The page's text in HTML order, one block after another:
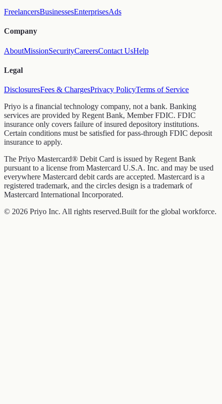
FreelancersBusinessesEnterprisesAds
Company
AboutMissionSecurityCareersContact UsHelp
Legal
DisclosuresFees & ChargesPrivacy PolicyTerms of Service
Priyo is a financial technology company, not a bank. Banking
services are provided by Regent Bank, Member FDIC. FDIC
insurance only covers failure of insured depository institutions.
Certain conditions must be satisfied for pass-through FDIC deposit
insurance to apply.
The Priyo Mastercard® Debit Card is issued by Regent Bank
pursuant to a license from Mastercard U.S.A. Inc. and may be used
everywhere Mastercard debit cards are accepted. Mastercard is a
registered trademark, and the circles design is a trademark of
Mastercard International Incorporated.
© 2026 Priyo Inc. All rights reserved.Built for the global workforce.